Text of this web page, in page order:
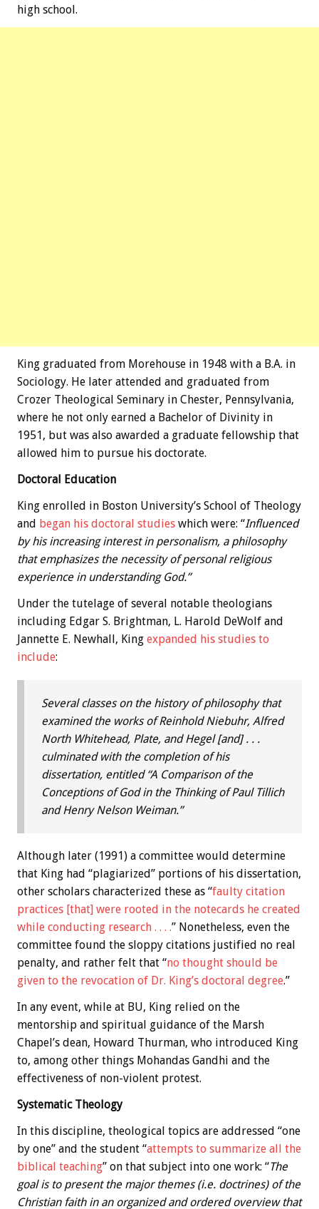
high school.
King graduated from Morehouse in 1948 with a B.A. in
Sociology. He later attended and graduated from
Crozer Theological Seminary in Chester, Pennsylvania,
where he not only earned a Bachelor of Divinity in
1951, but was also awarded a graduate fellowship that
allowed him to pursue his doctorate.
Doctoral Education
King enrolled in Boston University’s School of Theology
and began his doctoral studies which were: “Influenced
by his increasing interest in personalism, a philosophy
that emphasizes the necessity of personal religious
experience in understanding God.”
Under the tutelage of several notable theologians
including Edgar S. Brightman, L. Harold DeWolf and
Jannette E. Newhall, King expanded his studies to
include:
Several classes on the history of philosophy that
examined the works of Reinhold Niebuhr, Alfred
North Whitehead, Plate, and Hegel [and] . . .
culminated with the completion of his
dissertation, entitled “A Comparison of the
Conceptions of God in the Thinking of Paul Tillich
and Henry Nelson Weiman.”
Although later (1991) a committee would determine
that King had “plagiarized” portions of his dissertation,
other scholars characterized these as “faulty citation
practices [that] were rooted in the notecards he created
while conducting research . . . .” Nonetheless, even the
committee found the sloppy citations justified no real
penalty, and rather felt that “no thought should be
given to the revocation of Dr. King’s doctoral degree.”
In any event, while at BU, King relied on the
mentorship and spiritual guidance of the Marsh
Chapel’s dean, Howard Thurman, who introduced King
to, among other things Mohandas Gandhi and the
effectiveness of non-violent protest.
Systematic Theology
In this discipline, theological topics are addressed “one
by one” and the student “attempts to summarize all the
biblical teaching” on that subject into one work: “The
goal is to present the major themes (i.e. doctrines) of the
Christian faith in an organized and ordered overview that